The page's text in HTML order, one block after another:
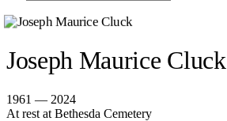
Joseph Maurice Cluck
1961 — 2024
At rest at Bethesda Cemetery